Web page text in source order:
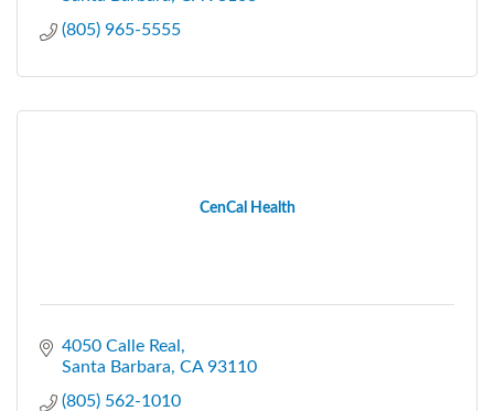
(805) 965-5555
CenCal Health
4050 Calle Real
Santa Barbara CA 93110
(805) 562-1010